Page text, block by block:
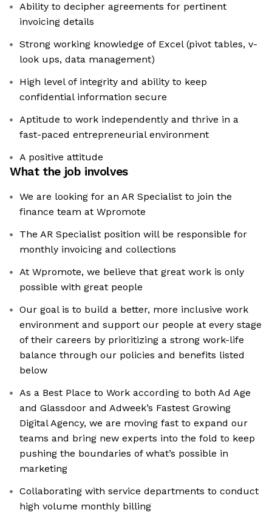
Ability to decipher agreements for pertinent
invoicing details
Strong working knowledge of Excel (pivot tables, v-
look ups, data management)
High level of integrity and ability to keep
confidential information secure
Aptitude to work independently and thrive in a
fast-paced entrepreneurial environment
A positive attitude
What the job involves
We are looking for an AR Specialist to join the
finance team at Wpromote
The AR Specialist position will be responsible for
monthly invoicing and collections
At Wpromote, we believe that great work is only
possible with great people
Our goal is to build a better, more inclusive work
environment and support our people at every stage
of their careers by prioritizing a strong work-life
balance through our policies and benefits listed
below
As a Best Place to Work according to both Ad Age
and Glassdoor and Adweek’s Fastest Growing
Digital Agency, we are moving fast to expand our
teams and bring new experts into the fold to keep
pushing the boundaries of what’s possible in
marketing
Collaborating with service departments to conduct
high volume monthly billing